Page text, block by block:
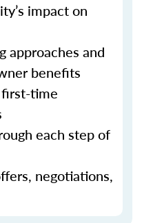
impact on
approaches and
benefits
time
each step of
negotiations,